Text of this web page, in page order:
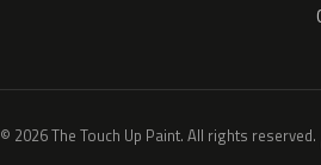
© 2026 The Touch Up Paint. All rights reserved.